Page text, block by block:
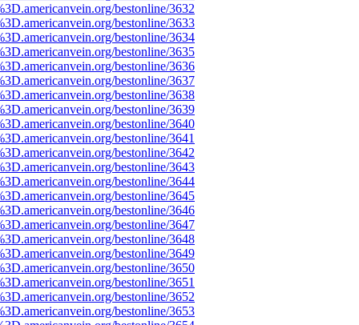
bestonline/3632
bestonline/3633
bestonline/3634
bestonline/3635
bestonline/3636
bestonline/3637
bestonline/3638
bestonline/3639
bestonline/3640
bestonline/3641
bestonline/3642
bestonline/3643
bestonline/3644
bestonline/3645
bestonline/3646
bestonline/3647
bestonline/3648
bestonline/3649
bestonline/3650
bestonline/3651
bestonline/3652
bestonline/3653